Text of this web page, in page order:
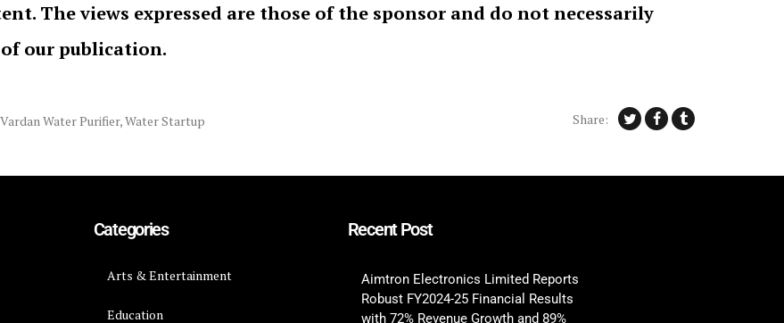
The views expressed are those of the sponsor and do not necessarily
our publication.
Vardan Water Purifier,Water Startup Share:
Categories
Arts & Entertainment
Education
Recent Post
Aimtron Electronics Limited Reports
Robust FY2024-25 Financial Results
with 72% Revenue Growth and 89%